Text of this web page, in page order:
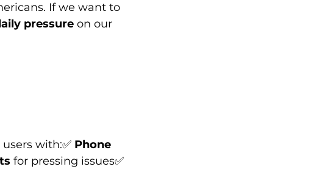
If we want to
pressure on our
with:✅ Phone
for pressing issues✅